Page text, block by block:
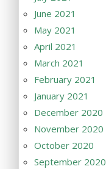
June 2021
May 2021
April 2021
March 2021
February 2021
January 2021
December 2020
November 2020
October 2020
September 2020